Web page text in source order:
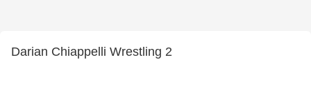
Darian Chiappelli Wrestling 2